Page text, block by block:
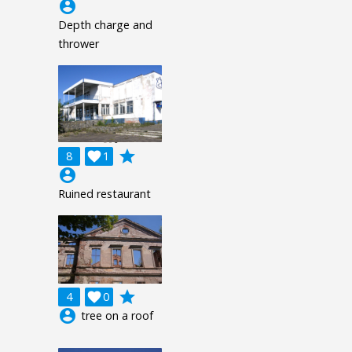
account_circle
Depth charge and
thrower
8 1

grade
account_circle
Ruined restaurant
4 0

grade
account_circle tree on a roof